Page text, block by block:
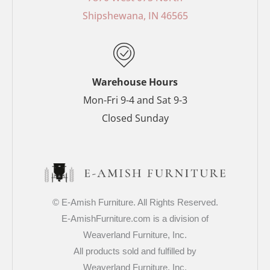
o
e
t
-
p
r
r
Shipshewana, IN 46565
Warehouse Hours
Mon-Fri 9-4 and Sat 9-3
Closed Sunday
© E-Amish Furniture. All Rights Reserved.
E-AmishFurniture.com is a division of
Weaverland Furniture, Inc.
All products sold and fulfilled by
Weaverland Furniture, Inc.